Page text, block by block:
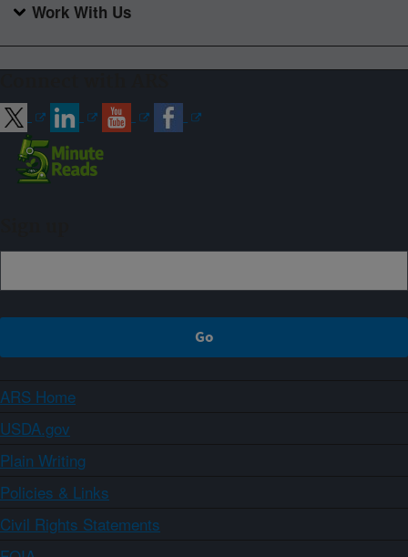
Work With Us
ARS Home
USDA.gov
Plain Writing
Policies & Links
Civil Rights Statements